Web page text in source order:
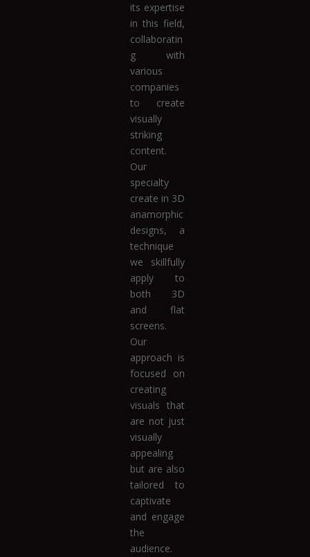
its expertise
in this field,
collaboratin
g with
various
companies
to create
visually
striking
content.
Our
specialty
create in 3D
anamorphic
designs, a
technique
we skillfully
apply to
both 3D
and flat
screens.
Our
approach is
focused on
creating
visuals that
are not just
visually
appealing
but are also
tailored to
captivate
and engage
the
audience.